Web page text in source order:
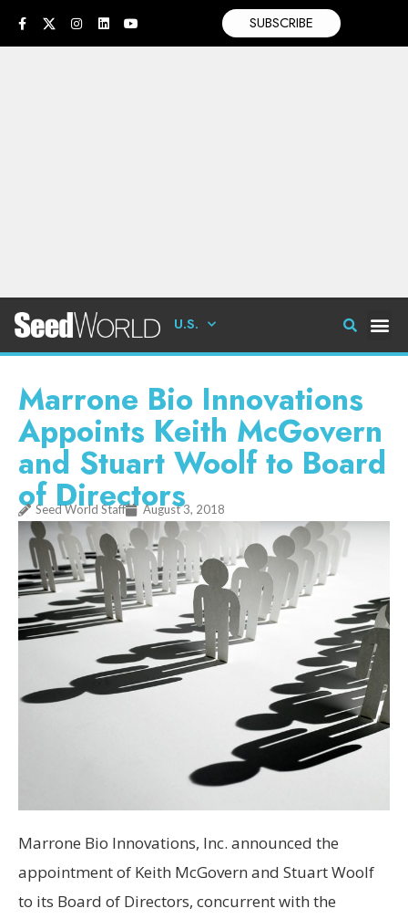
SUBSCRIBE
U.S.
Marrone Bio Innovations
Appoints Keith McGovern
and Stuart Woolf to Board
of Directors
Seed World Staff August 3, 2018
Marrone Bio Innovations, Inc. announced the
appointment of Keith McGovern and Stuart Woolf
to its Board of Directors, concurrent with the